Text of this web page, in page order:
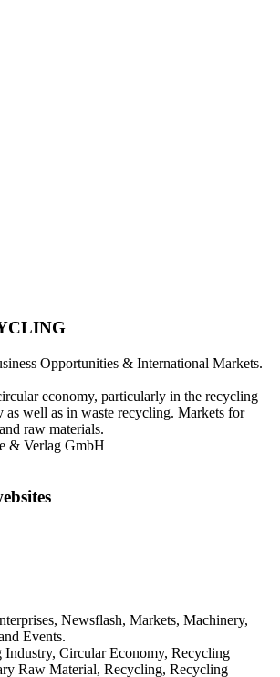
Opportunities & International Markets.
economy, particularly in the recycling
as well as in waste recycling. Markets for
raw materials.
& Verlag GmbH
Newsflash, Markets, Machinery,
Events.
Industry, Circular Economy, Recycling
Raw Material, Recycling, Recycling